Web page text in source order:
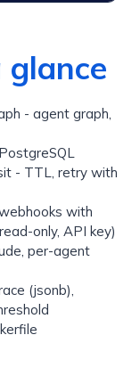
glance
- agent graph,
- TTL, retry with
with
only, API key)
per-agent
(jsonb),